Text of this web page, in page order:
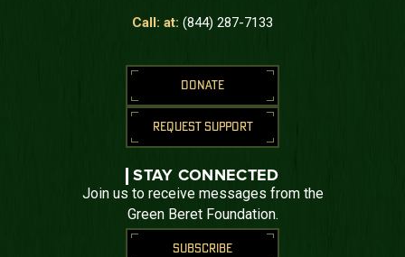
Call: at: (844) 287-7133
DONATE
REQUEST SUPPORT
STAY CONNECTED
Join us to receive messages from the
Green Beret Foundation.
SUBSCRIBE